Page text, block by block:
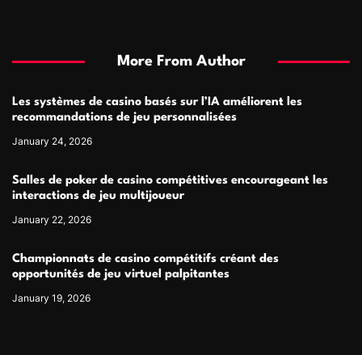
More From Author
Les systèmes de casino basés sur l’IA améliorent les
recommandations de jeu personnalisées
January 24, 2026
Salles de poker de casino compétitives encourageant les
interactions de jeu multijoueur
January 22, 2026
Championnats de casino compétitifs créant des
opportunités de jeu virtuel palpitantes
January 19, 2026